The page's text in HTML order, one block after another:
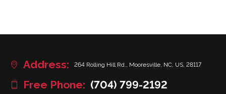
Address: 264 Rolling Hill Rd., Mooresville, NC, US, 28117
Free Phone: (704) 799-2192